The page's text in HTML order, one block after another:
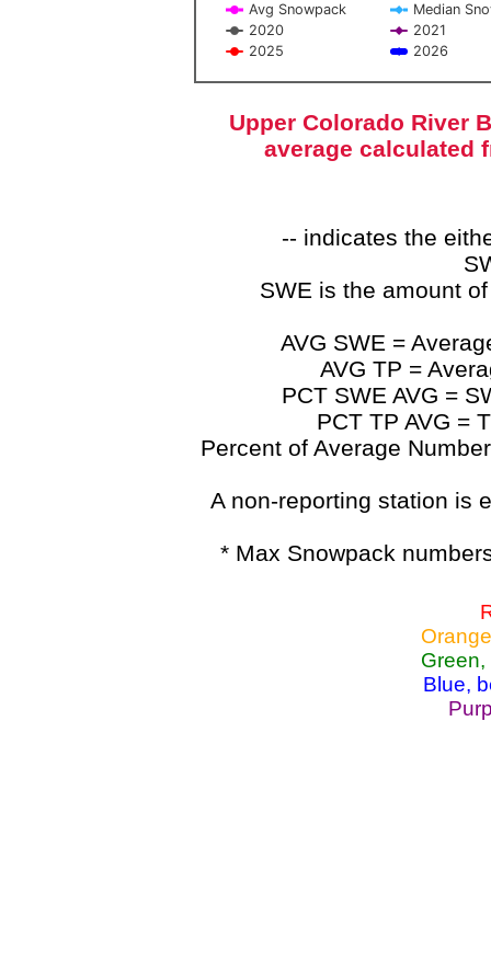
Avg Snowpack
Median
2020
2021
2025
2026
End of interactive chart.
Upper Colorado River
average calculated
-- indicates the
SWE is the amount
AVG SWE =
AVG TP =
PCT SWE AVG =
PCT TP AVG =
Percent of Average
A non-reporting station is
* Max Snowpack
Blue,